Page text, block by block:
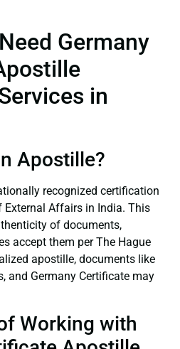
Germany
in
Apostille?
recognized certification
Affairs in India. This
of documents,
accept them per The Hague
apostille, documents like
and Germany Certificate may
Working with